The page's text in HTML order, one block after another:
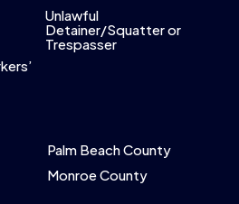
Unlawful
Detainer/Squatter or
Trespasser
Palm Beach County
Monroe County